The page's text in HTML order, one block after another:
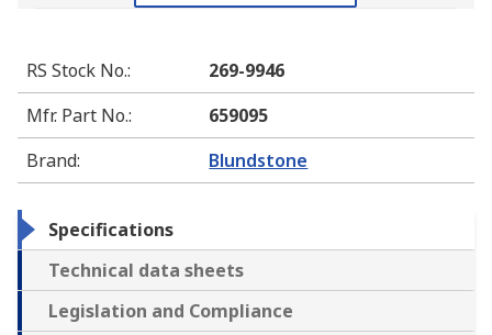
RS Stock No.:
269-9946
Mfr. Part No.:
659095
Brand: Blundstone
Specifications
Technical data sheets
Legislation and Compliance